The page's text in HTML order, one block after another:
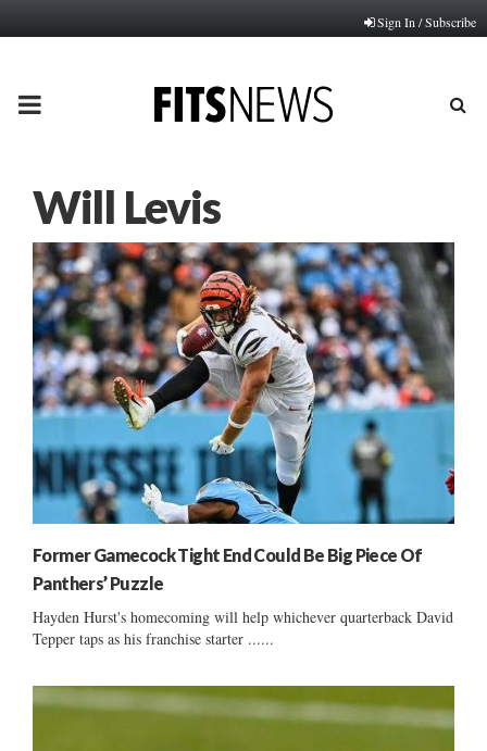
Sign In / Subscribe
PRIMARY
Will Levis
Former Gamecock Tight End Could Be Big Piece Of
Panthers’ Puzzle
Hayden Hurst's homecoming will help whichever quarterback David
Tepper taps as his franchise starter ......